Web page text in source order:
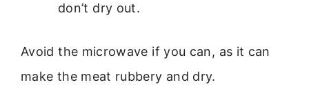
don’t dry out.
Avoid the microwave if you can, as it can
make the meat rubbery and dry.